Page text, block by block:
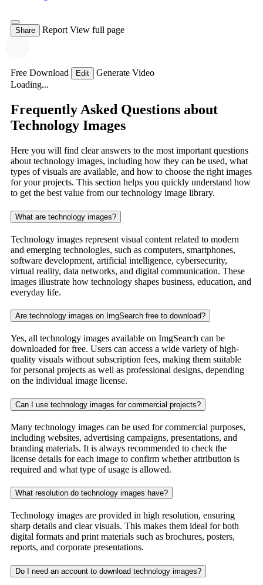
Share Report View full page
Free Download Edit
Generate Video
Loading...
Frequently Asked Questions about
Technology Images
Here you will find clear answers to the most important questions
about technology images, including how they can be used, what
types of visuals are available, and how to choose the right images
for your projects. This section helps you quickly understand how
to get the best value from our technology image library.
What are technology images?
Technology images represent visual content related to modern
and emerging technologies, such as computers, smartphones,
software development, artificial intelligence, cybersecurity,
virtual reality, data networks, and digital communication. These
images illustrate how technology shapes business, education, and
everyday life.
Are technology images on ImgSearch free to download?
Yes, all technology images available on ImgSearch can be
downloaded for free. Users can access a wide variety of high-
quality visuals without subscription fees, making them suitable
for personal projects as well as professional designs, depending
on the individual image license.
Can I use technology images for commercial projects?
Many technology images can be used for commercial purposes,
including websites, advertising campaigns, presentations, and
branding materials. It is always recommended to check the
license details for each image to confirm whether attribution is
required and what type of usage is allowed.
What resolution do technology images have?
Technology images are provided in high resolution, ensuring
sharp details and clear visuals. This makes them ideal for both
digital formats and print materials such as brochures, posters,
reports, and corporate presentations.
Do I need an account to download technology images?